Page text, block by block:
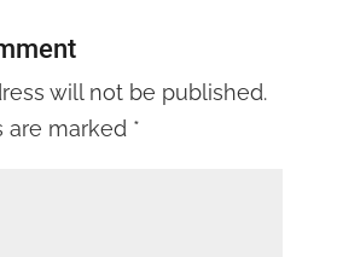
will not be published.
are marked *